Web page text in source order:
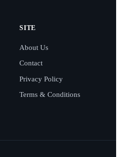
SITE
About Us
Contact
Privacy Policy
Terms & Conditions